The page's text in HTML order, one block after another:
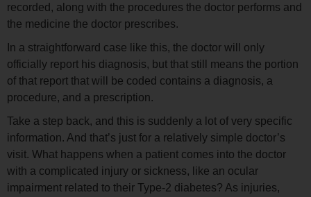
recorded, along with the procedures the doctor performs and
the medicine the doctor prescribes.
In a straightforward case like this, the doctor will only
officially report his diagnosis, but that still means the portion
of that report that will be coded contains a diagnosis, a
procedure, and a prescription.
Take a step back, and this is suddenly a lot of very specific
information. And that’s just for a relatively simple doctor’s
visit. What happens when a patient comes into the doctor
with a complicated injury or sickness, like an ocular
impairment related to their Type-2 diabetes? As injuries,